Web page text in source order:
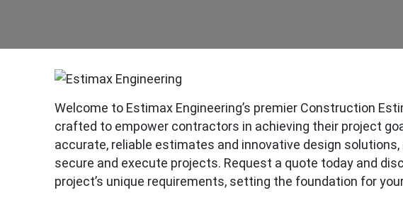
Welcome to Estimax Engineering’s premier Construction
crafted to empower contractors in achieving their project
accurate, reliable estimates and innovative design
secure and execute projects. Request a quote today and
project’s unique requirements, setting the foundation for